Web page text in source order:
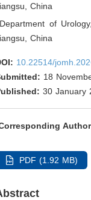
, China
Department of
China
10.22514/
18
30 January
PDF (1.92 MB)